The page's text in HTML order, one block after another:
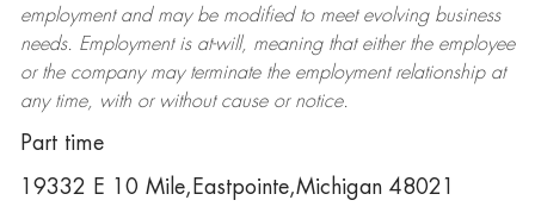
employment and may be modifiedto meet evolving business
needs. Employment is at-will, meaning that either the employee
or the company may terminatethe employment relationship at
any time, with or without cause or notice.
Part time
19332 E 10 Mile,Eastpointe,Michigan 48021